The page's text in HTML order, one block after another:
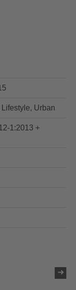
Urban
1:2013 +